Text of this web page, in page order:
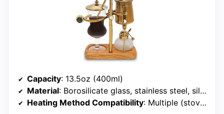
Capacity: 13.5oz (400ml)
Material: Borosilicate glass, stainless steel, silicone
Heating Method Compatibility: Multiple (stovetop, alcohol lamp, halogen)